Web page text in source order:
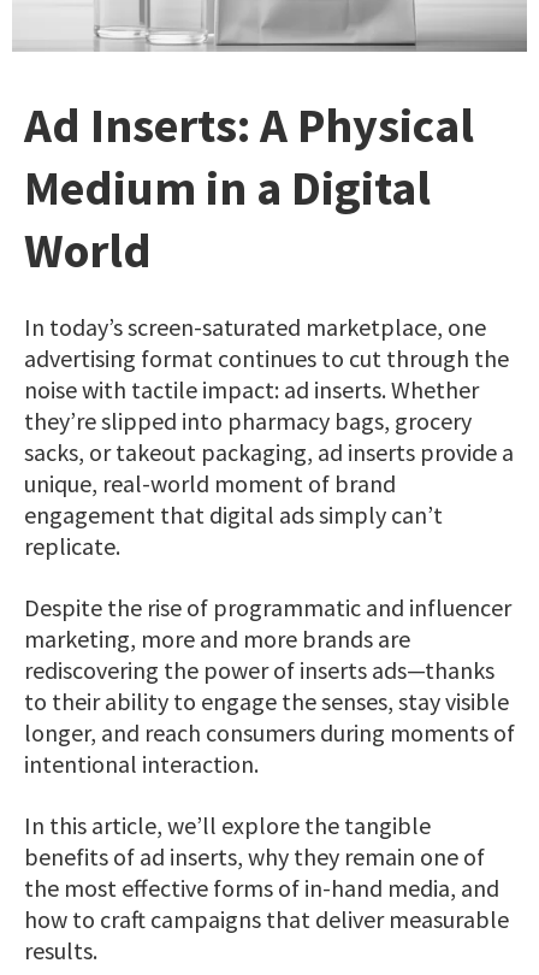
Ad Inserts: A Physical
Medium in a Digital
World
In today’s screen-saturated marketplace, one
advertising format continues to cut through the
noise with tactile impact: ad inserts. Whether
they’re slipped into pharmacy bags, grocery
sacks, or takeout packaging, ad inserts provide a
unique, real-world moment of brand
engagement that digital ads simply can’t
replicate.
Despite the rise of programmatic and influencer
marketing, more and more brands are
rediscovering the power of inserts ads—thanks
to their ability to engage the senses, stay visible
longer, and reach consumers during moments of
intentional interaction.
In this article, we’ll explore the tangible
benefits of ad inserts, why they remain one of
the most effective forms of in-hand media, and
how to craft campaigns that deliver measurable
results.